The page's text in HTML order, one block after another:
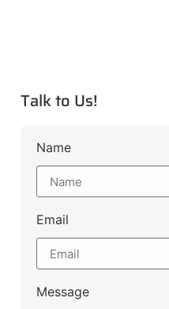
Talk to Us!
Name
Email
Message